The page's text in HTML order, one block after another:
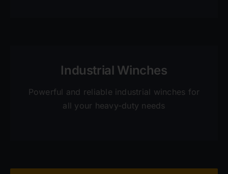
Industrial Winches
Powerful and reliable industrial winches for
all your heavy-duty needs